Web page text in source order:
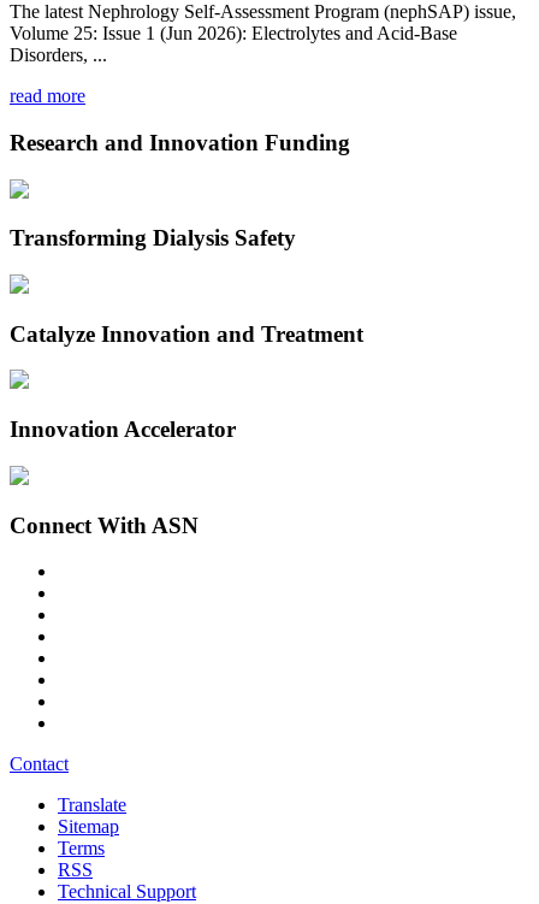
The latest Nephrology Self-Assessment Program (nephSAP) issue,
Volume 25: Issue 1 (Jun 2026): Electrolytes and Acid-Base
Disorders, ...
read more
Research and Innovation Funding
Transforming Dialysis Safety
Catalyze Innovation and Treatment
Innovation Accelerator
Connect With ASN
Contact
Translate
Sitemap
Terms
RSS
Technical Support